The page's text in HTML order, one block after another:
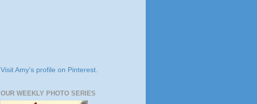
Visit Amy's profile on Pinterest.
OUR WEEKLY PHOTO SERIES